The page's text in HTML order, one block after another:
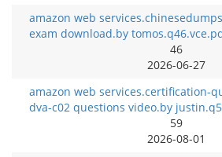
amazon web
exam download.by
46
2026-06-27
amazon web services.certification-
dva-c02 questions video.by
59
2026-08-01